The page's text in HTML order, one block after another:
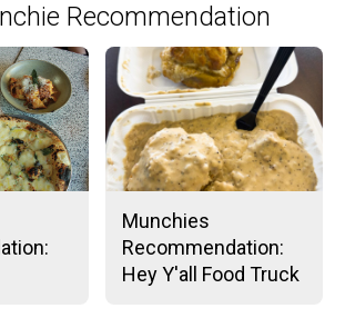
Recommendation
Munchies
Recommendation:
Hey Y'all Food Truck